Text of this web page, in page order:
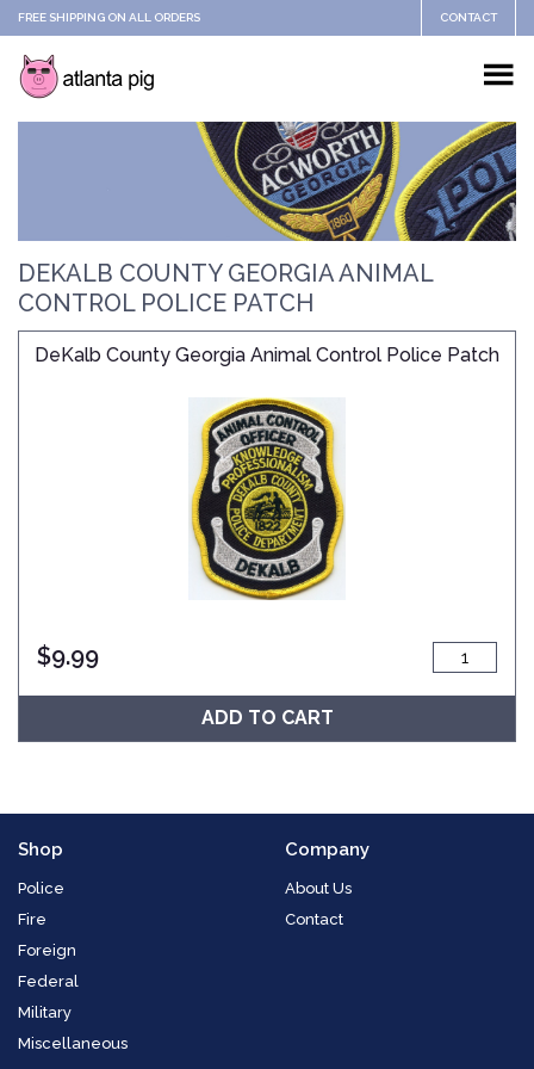
FREE SHIPPING ON ALL ORDERS CONTACT
DEKALB COUNTY GEORGIA ANIMAL
CONTROL POLICE PATCH
DeKalb County Georgia Animal Control Police Patch
$9.99
ADD TO CART
Shop
Police
Fire
Foreign
Federal
Military
Miscellaneous
Company
About Us
Contact